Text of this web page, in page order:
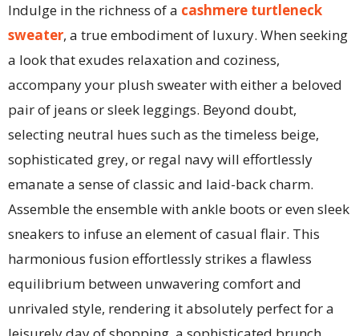
Indulge in the richness of a cashmere turtleneck
sweater, a true embodiment of luxury. When seeking
a look that exudes relaxation and coziness,
accompany your plush sweater with either a beloved
pair of jeans or sleek leggings. Beyond doubt,
selecting neutral hues such as the timeless beige,
sophisticated grey, or regal navy will effortlessly
emanate a sense of classic and laid-back charm.
Assemble the ensemble with ankle boots or even sleek
sneakers to infuse an element of casual flair. This
harmonious fusion effortlessly strikes a flawless
equilibrium between unwavering comfort and
unrivaled style, rendering it absolutely perfect for a